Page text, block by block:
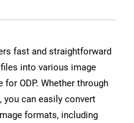
fast and straightforward
into various image
ODP. Whether through
you can easily convert
formats, including